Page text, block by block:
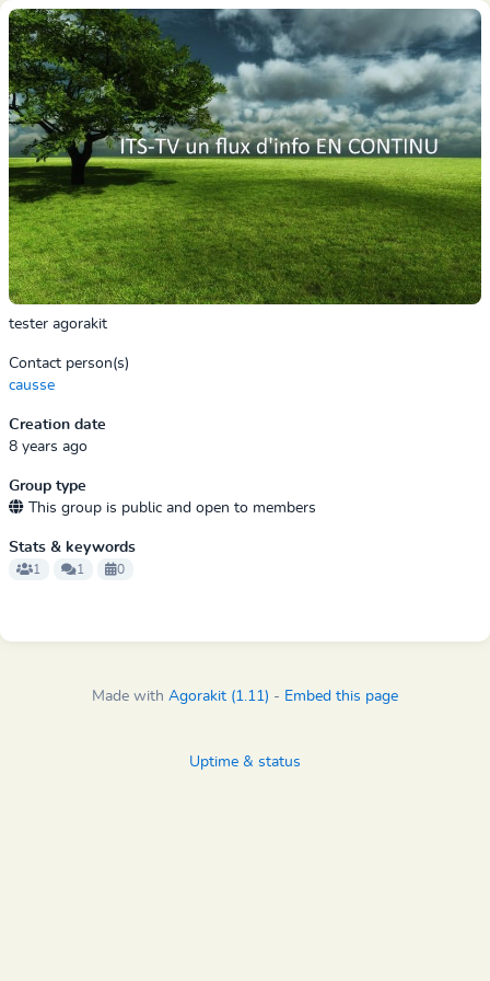
tester agorakit
Contact person(s)
causse
Creation date
8 years ago
Group type
This group is public and open to members
Stats & keywords
1 1 0
Made with Agorakit (1.11) - Embed this page
Uptime & status